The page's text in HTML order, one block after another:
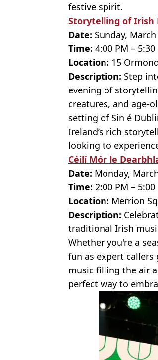
festive spirit.
Storytelling of Irish
Date: Sunday,
Time: 4:00 PM – 5:30
Location: 15
Description: Step
evening of
creatures, and age-
setting of Sin é
Ireland’s rich
looking to
Céilí Mór le
Date: Monday,
Time: 2:00 PM – 5:00
Location: Merrion
Description:
traditional Irish
Whether you're a
fun as expert
music filling the air
perfect way to